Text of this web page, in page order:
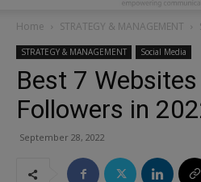
Home STRATEGY & MANAGEMENT
STRATEGY & MANAGEMENT Social Media
Best 7
Followers in
September 28, 2022